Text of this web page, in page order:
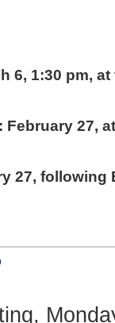
6, 1:30 pm,
27,
27, following